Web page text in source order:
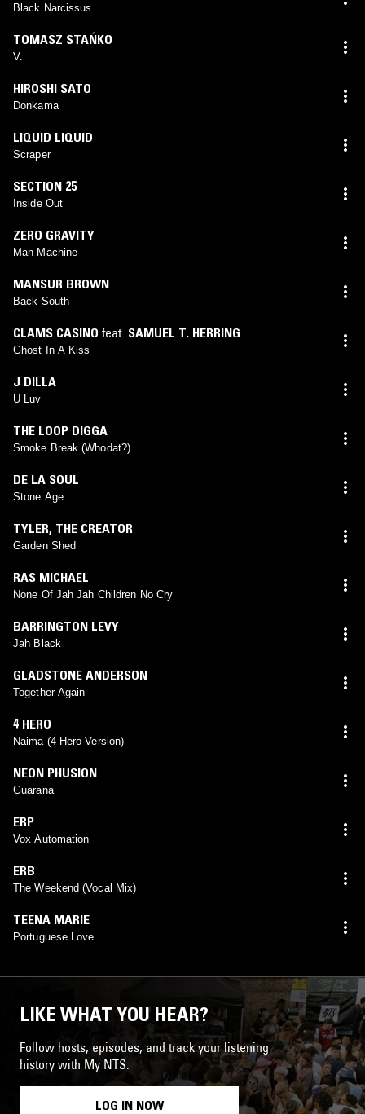
Black Narcissus
TOMASZ STAŃKO
V.
HIROSHI SATO
Donkama
LIQUID LIQUID
Scraper
SECTION 25
Inside Out
ZERO GRAVITY
Man Machine
MANSUR BROWN
Back South
CLAMS CASINO feat. SAMUEL T. HERRING
Ghost In A Kiss
J DILLA
U Luv
THE LOOP DIGGA
Smoke Break (Whodat?)
DE LA SOUL
Stone Age
TYLER, THE CREATOR
Garden Shed
RAS MICHAEL
None Of Jah Jah Children No Cry
BARRINGTON LEVY
Jah Black
GLADSTONE ANDERSON
Together Again
4 HERO
Naima (4 Hero Version)
NEON PHUSION
Guarana
ERP
Vox Automation
ERB
The Weekend (Vocal Mix)
TEENA MARIE
Portuguese Love
LIKE WHAT YOU HEAR?
Follow hosts, episodes, and track your listening
history with My NTS.
LOG IN NOW